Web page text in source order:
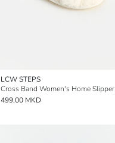
LCW STEPS
Cross Band Women's Home Slipper
499,00 MKD